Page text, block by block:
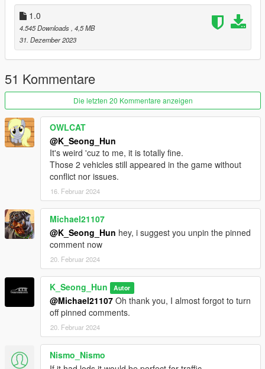
Improved vehicle handling
Add auxiliary lights to the front grille
(This doesn't work, unfortunately.)
For those who are newly applying version 2.0,
Delete the existing ksh_aleutianxl,
Please replace it with a new file, aleutianxl.
(The wheels in the photo of the tuned version are not included
in the mod.
This is the wheel included in Tiddy's SandStorm, and is a wheel
installed through tuning.)
2.0 Fix changes.
We have resolved a bug where the speed gauge on the
Features:
- fix the right Headlight
- remove front license plate
- hands on steering wheel
- glass shards and breaking glass on windows
- working radio & dials & indicators
- working tuning part
1.0
4.545 Downloads , 4,5 MB
31. Dezember 2023
51 Kommentare
Die letzten 20 Kommentare anzeigen
OWLCAT
@K_Seong_Hun
It's weird 'cuz to me, it is totally fine.
Those 2 vehicles still appeared in the game without
conflict nor issues.
16. Februar 2024
Michael21107
@K_Seong_Hun hey, i suggest you unpin the pinned
comment now
20. Februar 2024
K_Seong_Hun Autor
@Michael21107 Oh thank you, I almost forgot to turn
off pinned comments.
20. Februar 2024
Nismo_Nismo